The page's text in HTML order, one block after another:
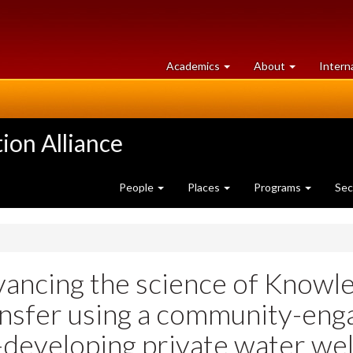
Academics at
University
About University
of
Alliance
People Places Programs
the science of
using a community-
private water